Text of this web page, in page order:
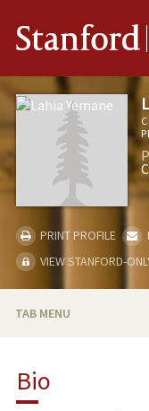
Stanford
PRINT PROFILE
VIEW STANFORD-
TAB MENU
RESEARCH &
Bio